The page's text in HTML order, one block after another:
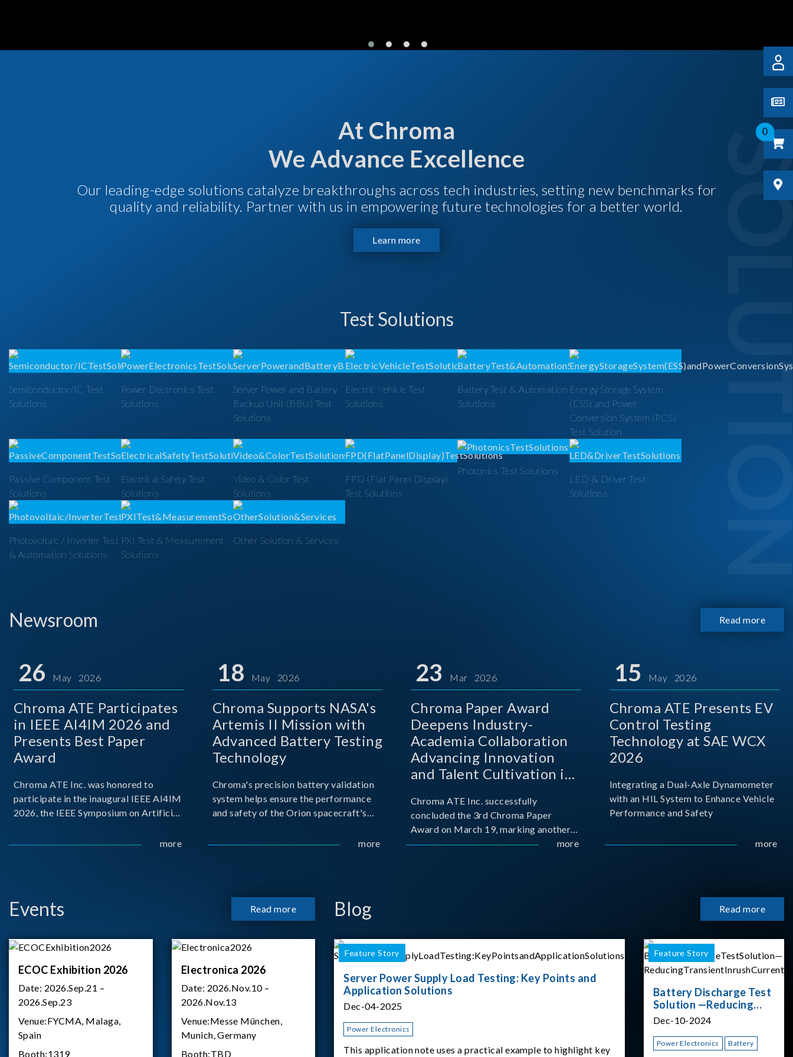
0
At Chroma
We Advance Excellence
Our leading-edge solutions catalyze breakthroughs across tech industries, setting new benchmarks for
quality and reliability. Partner with us in empowering future technologies for a better world.
Learn more
Test Solutions
Semiconductor/IC Test
Solutions
Power Electronics Test
Solutions
Server Power and Battery
Backup Unit (BBU) Test
Solutions
Electric Vehicle Test
Solutions
Battery Test & Automation
Solutions
Energy Storage System
(ESS) and Power
Conversion System (PCS)
Test Solution
Passive Component Test
Solutions
Electrical Safety Test
Solutions
Video & Color Test
Solutions
FPD (Flat Panel Display)
Test Solutions
Photonics Test Solutions
LED & Driver Test
Solutions
Photovoltaic / Inverter Test
& Automation Solutions
PXI Test & Measurement
Solutions
Other Solution & Services
Newsroom Read more
26 May 2026
Chroma ATE Participates
in IEEE AI4IM 2026 and
Presents Best Paper
Award
Chroma ATE Inc. was honored to
participate in the inaugural IEEE AI4IM
2026, the IEEE Symposium on Artificial
Measurement, held in Amalfi, Italy.more
18 May 2026
Chroma Supports NASA's
Artemis II Mission with
Advanced Battery Testing
Technology
Chroma's precision battery validation
system helps ensure the performance
and safety of the Orion spacecraft's
more
23 Mar 2026
Chroma Paper Award
Deepens Industry-
Academia Collaboration
Advancing Innovation
and Talent Cultivation in
Chroma ATE Inc. successfully
concluded the 3rd Chroma Paper
Award on March 19, marking another
milestone in the company's ongoingmore
15 May 2026
Chroma ATE Presents EV
Control Testing
Technology at SAE WCX
2026
Integrating a Dual-Axle Dynamometer
with an HIL System to Enhance Vehicle
Performance and Safety
more
Events Read more
ECOC Exhibition 2026
Date: 2026.Sep.21 –
2026.Sep.23
Venue:FYCMA, Malaga,
Spain
Booth:1319
Electronica 2026
Date: 2026.Nov.10 –
2026.Nov.13
Venue:Messe München,
Munich, Germany
Booth:TBD
Blog Read more
Feature Story
Server Power Supply Load Testing: Key Points and
Application Solutions
Dec-04-2025
Power Electronics
This application note uses a practical example to highlight key
Feature Story
Battery Discharge Test
Solution —Reducing
Transient Inrush
Dec-10-2024
Power Electronics Battery